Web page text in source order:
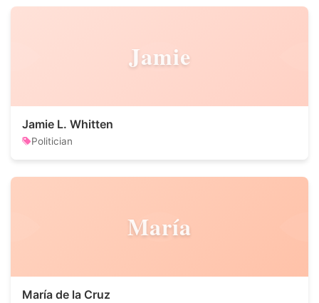
Jamie
Jamie L. Whitten
Politician
María
María de la Cruz